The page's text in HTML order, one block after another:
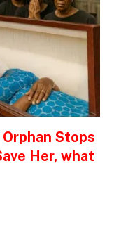
Orphan Stops
Her, what